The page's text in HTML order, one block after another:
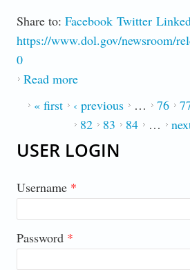
Share to: Facebook Twitter
https://www.dol.gov/newsroom/
0
Read moreabout DOL Proposes
PAGES
« first ‹ previous … 76
82
83 84 …
USER LOGIN
Username *
Password *